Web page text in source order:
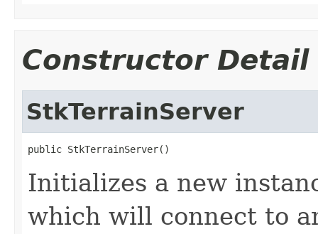
Constructor Detail
StkTerrainServer
public StkTerrainServer()
Initializes a new
which will connect to